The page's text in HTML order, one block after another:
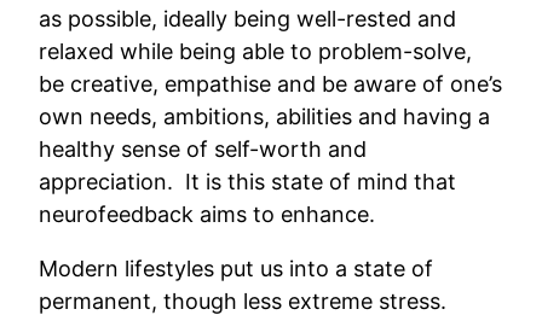
as possible, ideally being well-rested and
relaxed while being able to problem-solve,
be creative, empathise and be aware of one’s
own needs, ambitions, abilities and having a
healthy sense of self-worth and
appreciation. It is this state of mind that
neurofeedback aims to enhance.
Modern lifestyles put us into a state of
permanent, though less extreme stress.